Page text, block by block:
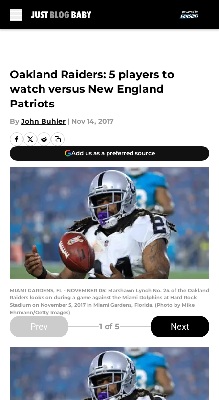
Oakland Raiders: 5 players to
watch versus New England
Patriots
By John Buhler | Nov 14, 2017
Add us as a preferred source
MIAMI GARDENS, FL - NOVEMBER 05: Marshawn Lynch No. 24 of the Oakland
Raiders looks on during a game against the Miami Dolphins at Hard Rock
Stadium on November 5, 2017 in Miami Gardens, Florida. (Photo by Mike
Ehrmann/Getty Images)
Prev 1 of 5 Next